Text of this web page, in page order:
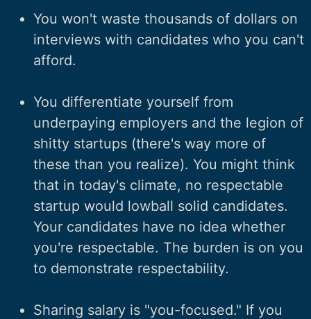
You won't waste thousands of dollars on
interviews with candidates who you can't
afford.
You differentiate yourself from
underpaying employers and the legion of
shitty startups (there's way more of
these than you realize). You might think
that in today's climate, no respectable
startup would lowball solid candidates.
Your candidates have no idea whether
you're respectable. The burden is on you
to demonstrate respectability.
Sharing salary is "you-focused." If you